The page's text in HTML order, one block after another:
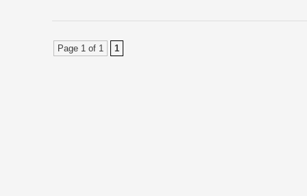
Page 1 of 1 1